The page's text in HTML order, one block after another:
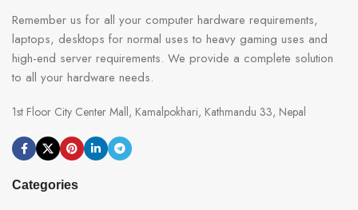
Remember us for all your computer hardware requirements,
laptops, desktops for normal uses to heavy gaming uses and
high-end server requirements. We provide a complete solution
to all your hardware needs.
1st Floor City Center Mall, Kamalpokhari, Kathmandu 33, Nepal
Categories